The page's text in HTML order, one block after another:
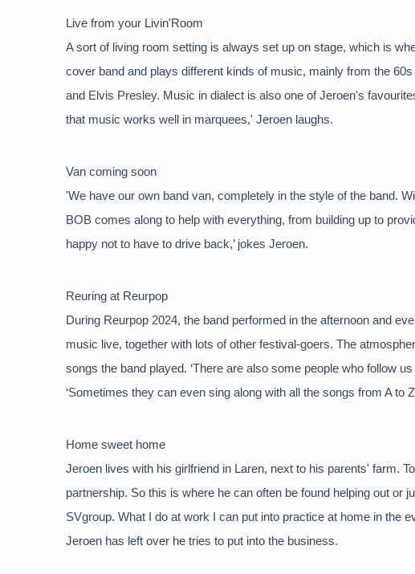
Live from your Livin'Room
A sort of living room setting is always set up on stage, which is
cover band and plays different kinds of music, mainly from the
and Elvis Presley. Music in dialect is also one of Jeroen's
that music works well in marquees,' Jeroen laughs.
Van coming soon
'We have our own band van, completely in the style of the band.
BOB comes along to help with everything, from building up to
happy not to have to drive back,’ jokes Jeroen.
Reuring at Reurpop
During Reurpop 2024, the band performed in the afternoon and
music live, together with lots of other festival-goers. The
songs the band played. ‘There are also some people who follow
‘Sometimes they can even sing along with all the songs from A to
Home sweet home
Jeroen lives with his girlfriend in Laren, next to his parents' farm.
partnership. So this is where he can often be found helping out
SVgroup. What I do at work I can put into practice at home in the
Jeroen has left over he tries to put into the business.